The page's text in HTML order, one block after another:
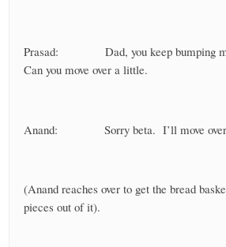
Prasad: Dad, you keep bumping me
Can you move over a little.
Anand: Sorry beta. I’ll move
(Anand reaches over to get the bread
pieces out of it).